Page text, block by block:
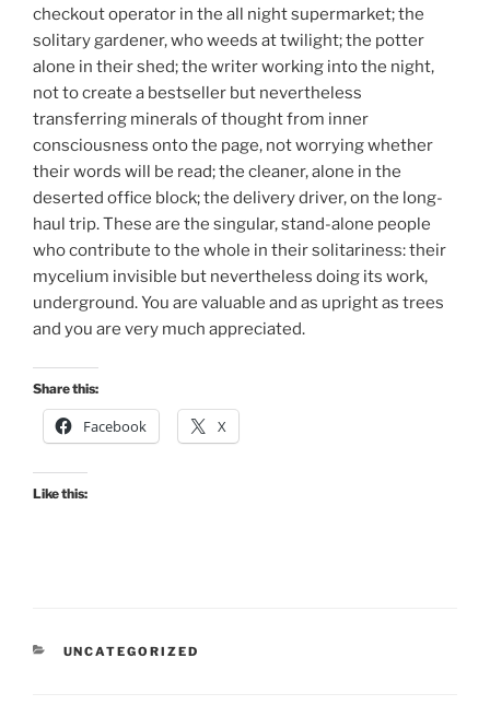
checkout operator in the all night supermarket; the
solitary gardener, who weeds at twilight; the potter
alone in their shed; the writer working into the night,
not to create a bestseller but nevertheless
transferring minerals of thought from inner
consciousness onto the page, not worrying whether
their words will be read; the cleaner, alone in the
deserted office block; the delivery driver, on the long-
haul trip. These are the singular, stand-alone people
who contribute to the whole in their solitariness: their
mycelium invisible but nevertheless doing its work,
underground. You are valuable and as upright as trees
and you are very much appreciated.
Share this:
Facebook X
Like this:
CATEGORIES
UNCATEGORIZED